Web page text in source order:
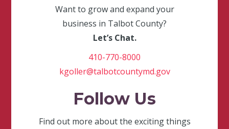
Want to grow and expand your
business in Talbot County?
Let’s Chat.
410-770-8000
kgoller@talbotcountymd.gov
Follow Us
Find out more about the exciting things